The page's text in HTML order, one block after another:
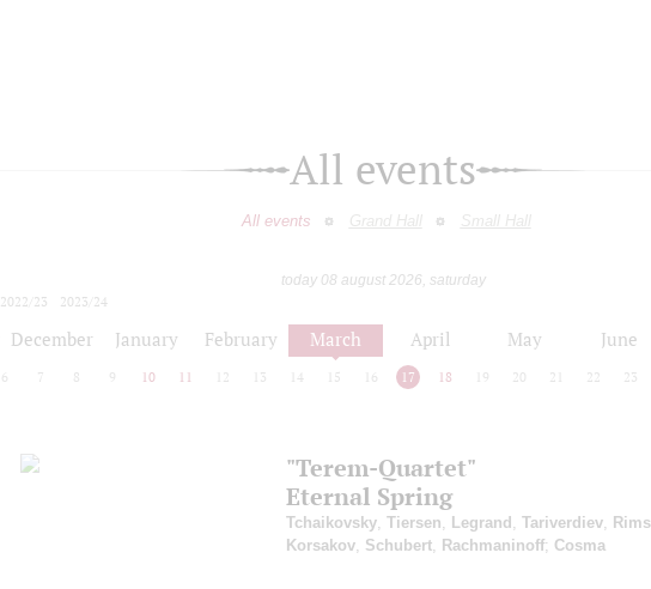
All events
All events Grand Hall Small Hall
today 08 august 2026, saturday
2022/23
2023/24
December January February March April May June
6 7 8 9 10 11 12 13 14 15 16 17 18 19 20 21 22 23
"Terem-Quartet"
Eternal Spring
Tchaikovsky Tiersen Legrand Tariverdiev
Korsakov Schubert Rachmaninoff; Cosma